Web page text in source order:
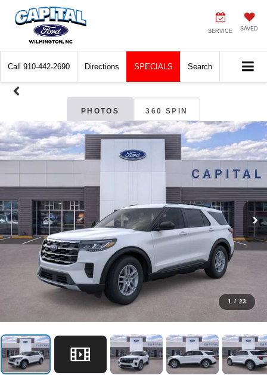
SERVICE SAVED
Call 910-442-2690 Directions SPECIALS Search
PHOTOS 360 SPIN
1 / 23